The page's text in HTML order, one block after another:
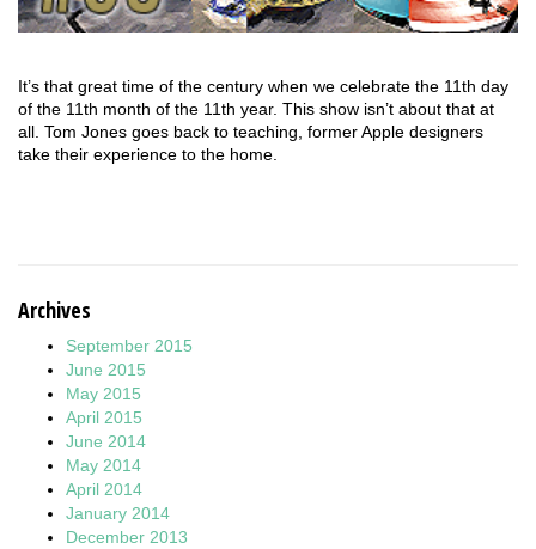
It’s that great time of the century when we celebrate the 11th day
of the 11th month of the 11th year. This show isn’t about that at
all. Tom Jones goes back to teaching, former Apple designers
take their experience to the home.
Archives
September 2015
June 2015
May 2015
April 2015
June 2014
May 2014
April 2014
January 2014
December 2013